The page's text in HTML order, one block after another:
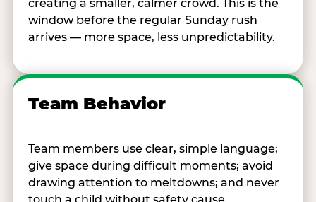
creating a smaller, calmer crowd. This is the
window before the regular Sunday rush
arrives — more space, less unpredictability.
Team Behavior
Team members use clear, simple language;
give space during difficult moments; avoid
drawing attention to meltdowns; and never